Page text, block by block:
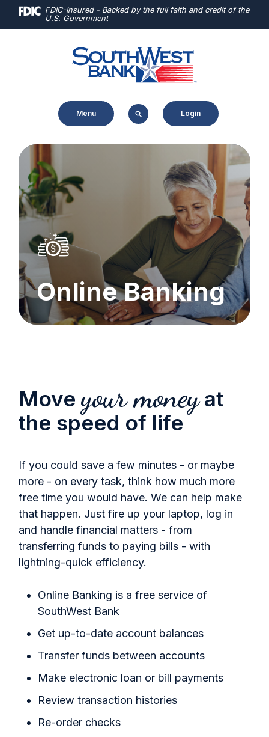
Home
Download
files.
FDIC-Insured - Backed by the full faith and credit of the
U.S. Government
Menu Login
Online Banking
Move your moneyat
the speed of life
If you could save a few minutes - or maybe
more - on every task, think how much more
free time you would have. We can help make
that happen. Just fire up your laptop, log in
and handle financial matters - from
transferring funds to paying bills - with
lightning-quick efficiency.
Online Banking is a free service of
SouthWest Bank
Get up-to-date account balances
Transfer funds between accounts
Make electronic loan or bill payments
Review transaction histories
Re-order checks